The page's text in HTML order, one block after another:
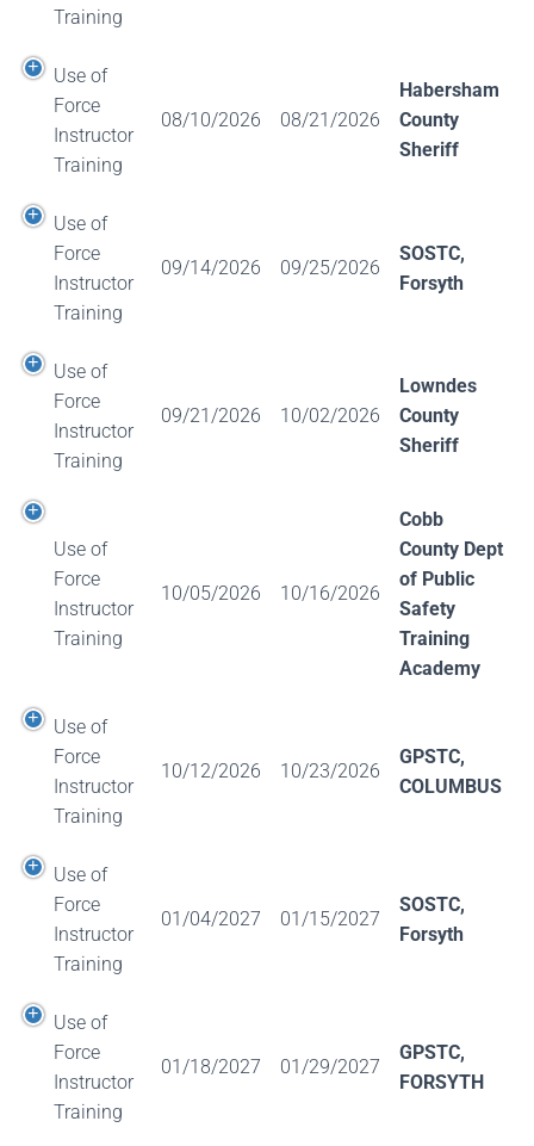
Training
Use of
Force
Instructor
Training
08/10/2026 08/21/2026
Habersham
County
Sheriff
Use of
Force
Instructor
Training
09/14/2026 09/25/2026
SOSTC,
Forsyth
Use of
Force
Instructor
Training
09/21/2026 10/02/2026
Lowndes
County
Sheriff
Use of
Force
Instructor
Training
10/05/2026 10/16/2026
Cobb
County Dept
of Public
Safety
Training
Academy
Use of
Force
Instructor
Training
10/12/2026 10/23/2026
GPSTC,
COLUMBUS
Use of
Force
Instructor
Training
01/04/2027 01/15/2027
SOSTC,
Forsyth
Use of
Force
Instructor
Training
01/18/2027 01/29/2027
GPSTC,
FORSYTH